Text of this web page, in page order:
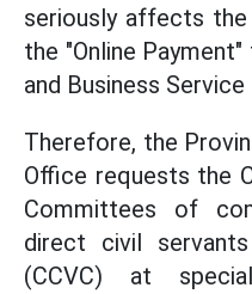
seriously affects
the "Online
and Business
Therefore, the
Office requests the
Committees of
direct civil
(CCVC) at